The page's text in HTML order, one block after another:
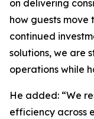
on delivering
how guests move
continued
solutions, we are
operations while
He added: “We
efficiency across